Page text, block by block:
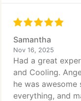
Samantha
Nov 16, 2025
Had a great
and Cooling.
he was awesome
everything, and